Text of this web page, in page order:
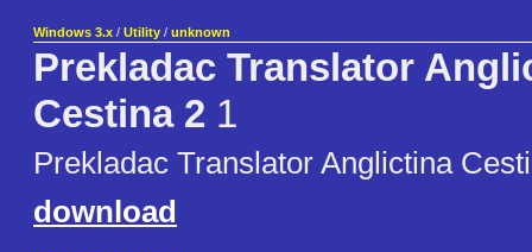
Windows 3.x / Utility / unknown
Prekladac Translator
Cestina 2 1
Prekladac Translator Anglictina
download